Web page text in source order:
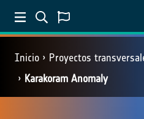
Inicio
Proyectos
Karakoram Anomaly